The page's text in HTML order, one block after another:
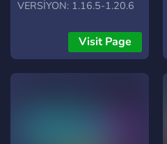
VERSİYON: 1.16.5-1.20.6
deneyimine erişmek için tek
yapman gereken
SENTORCRAFT
Visit Page